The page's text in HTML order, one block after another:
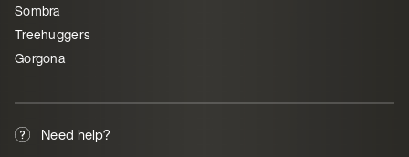
Sombra
Treehuggers
Gorgona
Need help?